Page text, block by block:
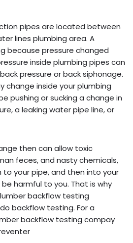
pipes are located between
lines plumbing area. A
because pressure changed
inside plumbing pipes can
pressure or back siphonage.
change inside your plumbing
pushing or sucking a change in
a leaking water pipe line, or
then can allow toxic
feces, and nasty chemicals,
your pipe, and then into your
harmful to you. That is why
backflow testing
backflow testing. For a
backflow testing compay